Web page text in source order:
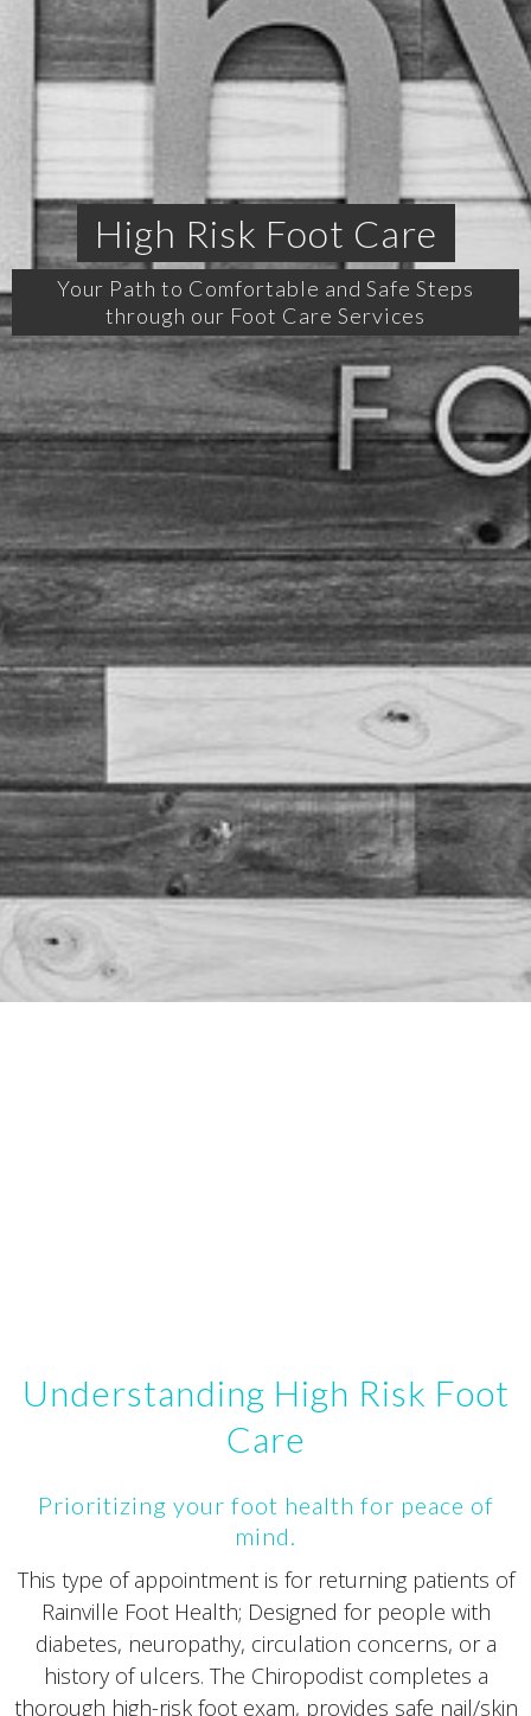
High Risk Foot Care
Your Path to Comfortable and Safe Steps
through our Foot Care Services
Understanding High Risk Foot
Care
Prioritizing your foot health for peace of
mind.
This type of appointment is for returning patients of
Rainville Foot Health; Designed for people with
diabetes, neuropathy, circulation concerns, or a
history of ulcers. The Chiropodist completes a
thorough high-risk foot exam, provides safe nail/skin